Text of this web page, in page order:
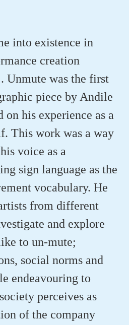
into existence in
creation
Unmute was the first
piece by Andile
on his experience as a
This work was a way
voice as a
sign language as the
vocabulary. He
from different
and explore
to un-mute;
, social norms and
endeavouring to
perceives as
of the company